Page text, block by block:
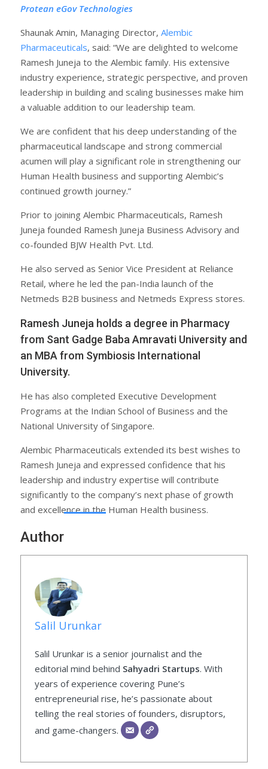
Protean eGov Technologies
Shaunak Amin, Managing Director, Alembic
Pharmaceuticals, said: “We are delighted to welcome
Ramesh Juneja to the Alembic family. His extensive
industry experience, strategic perspective, and proven
leadership in building and scaling businesses make him
a valuable addition to our leadership team.
We are confident that his deep understanding of the
pharmaceutical landscape and strong commercial
acumen will play a significant role in strengthening our
Human Health business and supporting Alembic’s
continued growth journey.”
Prior to joining Alembic Pharmaceuticals, Ramesh
Juneja founded Ramesh Juneja Business Advisory and
co-founded BJW Health Pvt. Ltd.
He also served as Senior Vice President at Reliance
Retail, where he led the pan-India launch of the
Netmeds B2B business and Netmeds Express stores.
Ramesh Juneja holds a degree in Pharmacy
from Sant Gadge Baba Amravati University and
an MBA from Symbiosis International
University.
He has also completed Executive Development
Programs at the Indian School of Business and the
National University of Singapore.
Alembic Pharmaceuticals extended its best wishes to
Ramesh Juneja and expressed confidence that his
leadership and industry expertise will contribute
significantly to the company’s next phase of growth
and excellence in the Human Health business.
Author
Salil Urunkar
Salil Urunkar is a senior journalist and the
editorial mind behind Sahyadri Startups. With
years of experience covering Pune’s
entrepreneurial rise, he’s passionate about
telling the real stories of founders, disruptors,
and game-changers.